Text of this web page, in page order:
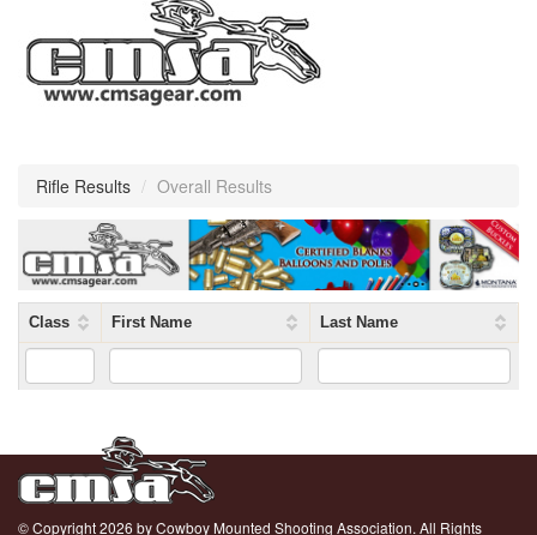
Rifle Results / Overall Results
Class First Name Last Name
© Copyright 2026 by Cowboy Mounted Shooting Association. All Rights